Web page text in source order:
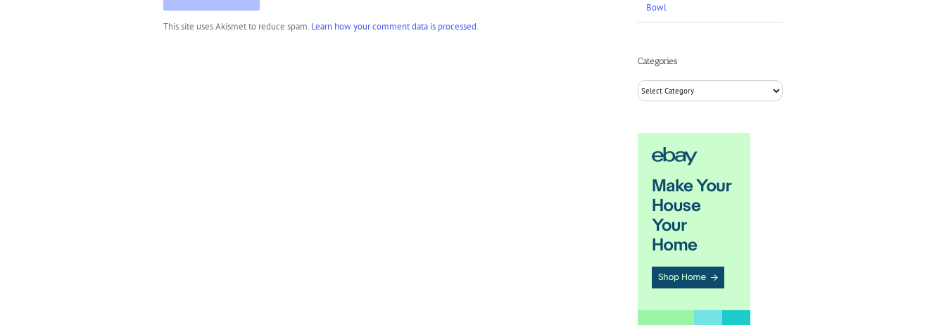
This site uses Akismet to reduce spam. Learn how your comment data is processed.
Bowl
Categories
Categories